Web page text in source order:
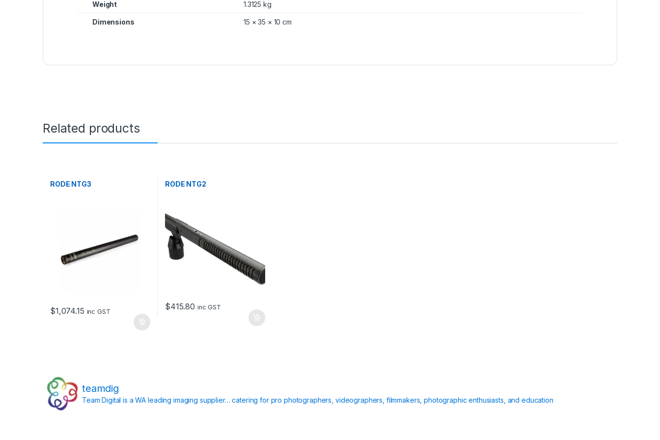
Weight 1.3125 kg
Dimensions 15 × 35 × 10 cm
Related products
RODE NTG3
$1,074.15 inc GST
RODE NTG2
$415.80 inc GST
teamdig
Team Digital is a WA leading imaging supplier… catering for pro photographers, videographers, filmmakers, photographic enthusiasts, and education